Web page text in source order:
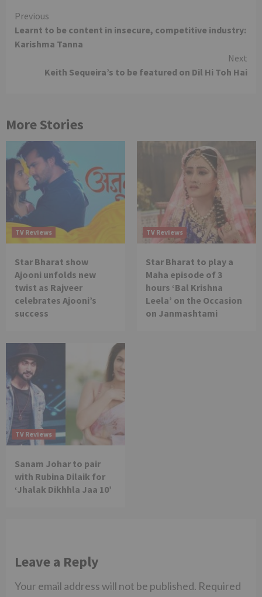
Continue
Reading
Previous
Learnt to be content in insecure, competitive industry:
Karishma Tanna
Next
Keith Sequeira’s to be featured on Dil Hi Toh Hai
More Stories
TV Reviews
Star Bharat show
Ajooni unfolds new
twist as Rajveer
celebrates Ajooni’s
success
TV Reviews
Star Bharat to play a
Maha episode of 3
hours ‘Bal Krishna
Leela’ on the Occasion
on Janmashtami
TV Reviews
Sanam Johar to pair
with Rubina Dilaik for
‘Jhalak Dikhhla Jaa 10’
Leave a Reply
Your email address will not be published. Required